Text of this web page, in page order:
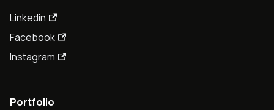
Linkedin
Facebook
Instagram
Portfolio